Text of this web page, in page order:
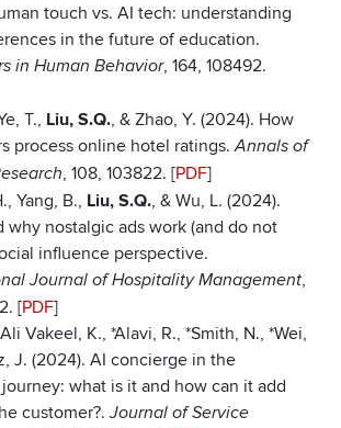
touch vs. AI tech: understanding
in the future of education.
in Human Behavior, 164, 108492.
T., Liu, S.Q., & Zhao, Y. (2024). How
process online hotel ratings.Annals of
, 108, 103822. [PDF]
Yang, B., Liu, S.Q., & Wu, L. (2024).
why nostalgic ads work (and do not
influence perspective.
Journal of Hospitality Management,
[PDF]
Vakeel, K., *Alavi, R., *Smith, N., *Wei,
J. (2024). AI concierge in the
what is it and how can it add
customer?.Journal of Service